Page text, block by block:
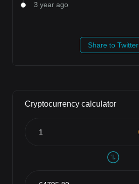
3 year ago
Share to Twitter